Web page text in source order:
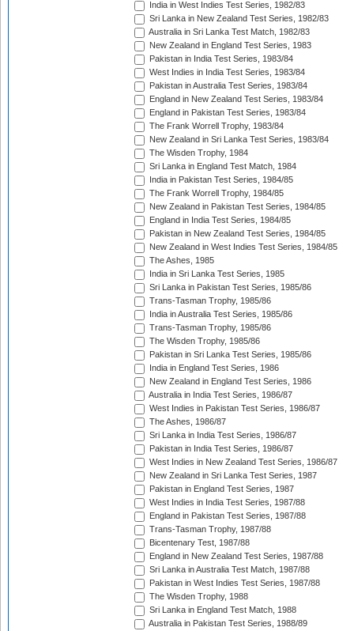
India in West Indies Test Series, 1982/83
Sri Lanka in New Zealand Test Series, 1982/83
Australia in Sri Lanka Test Match, 1982/83
New Zealand in England Test Series, 1983
Pakistan in India Test Series, 1983/84
West Indies in India Test Series, 1983/84
Pakistan in Australia Test Series, 1983/84
England in New Zealand Test Series, 1983/84
England in Pakistan Test Series, 1983/84
The Frank Worrell Trophy, 1983/84
New Zealand in Sri Lanka Test Series, 1983/84
The Wisden Trophy, 1984
Sri Lanka in England Test Match, 1984
India in Pakistan Test Series, 1984/85
The Frank Worrell Trophy, 1984/85
New Zealand in Pakistan Test Series, 1984/85
England in India Test Series, 1984/85
Pakistan in New Zealand Test Series, 1984/85
New Zealand in West Indies Test Series, 1984/85
The Ashes, 1985
India in Sri Lanka Test Series, 1985
Sri Lanka in Pakistan Test Series, 1985/86
Trans-Tasman Trophy, 1985/86
India in Australia Test Series, 1985/86
Trans-Tasman Trophy, 1985/86
The Wisden Trophy, 1985/86
Pakistan in Sri Lanka Test Series, 1985/86
India in England Test Series, 1986
New Zealand in England Test Series, 1986
Australia in India Test Series, 1986/87
West Indies in Pakistan Test Series, 1986/87
The Ashes, 1986/87
Sri Lanka in India Test Series, 1986/87
Pakistan in India Test Series, 1986/87
West Indies in New Zealand Test Series, 1986/87
New Zealand in Sri Lanka Test Series, 1987
Pakistan in England Test Series, 1987
West Indies in India Test Series, 1987/88
England in Pakistan Test Series, 1987/88
Trans-Tasman Trophy, 1987/88
Bicentenary Test, 1987/88
England in New Zealand Test Series, 1987/88
Sri Lanka in Australia Test Match, 1987/88
Pakistan in West Indies Test Series, 1987/88
The Wisden Trophy, 1988
Sri Lanka in England Test Match, 1988
Australia in Pakistan Test Series, 1988/89